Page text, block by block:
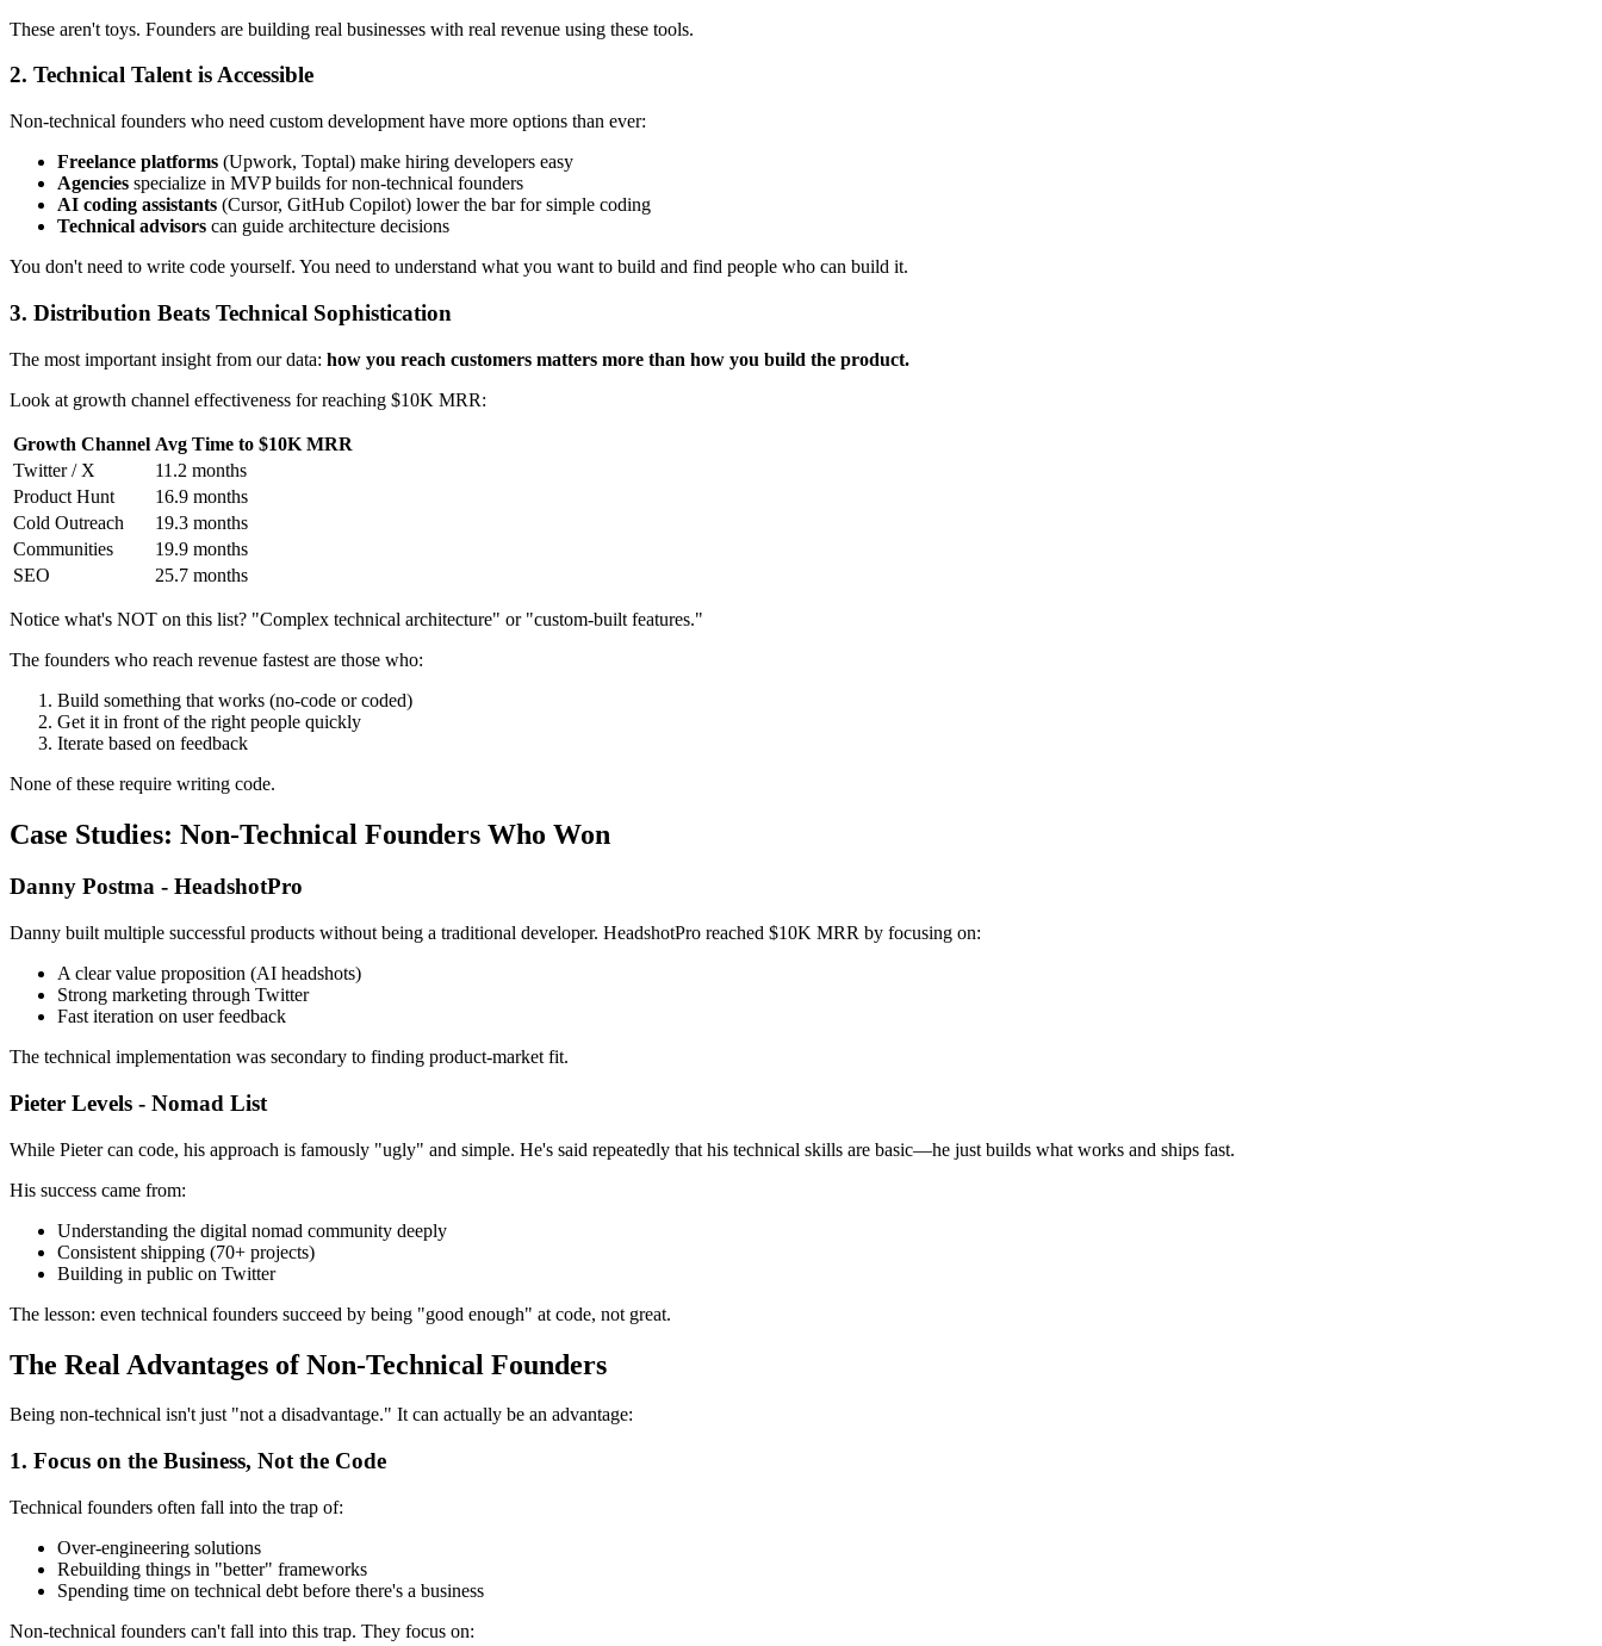
These aren't toys. Founders are building real businesses with real revenue using these tools.
2. Technical Talent is Accessible
Non-technical founders who need custom development have more options than ever:
Freelance platforms (Upwork, Toptal) make hiring developers easy
Agencies specialize in MVP builds for non-technical founders
AI coding assistants (Cursor, GitHub Copilot) lower the bar for simple coding
Technical advisors can guide architecture decisions
You don't need to write code yourself. You need to understand what you want to build and find people who can build it.
3. Distribution Beats Technical Sophistication
The most important insight from our data: how you reach customers matters more than how you build the product.
Look at growth channel effectiveness for reaching $10K MRR:
Growth Channel Avg Time to $10K MRR
Twitter / X
11.2 months
Product Hunt
16.9 months
Cold Outreach
19.3 months
Communities
19.9 months
SEO
25.7 months
Notice what's NOT on this list? "Complex technical architecture" or "custom-built features."
The founders who reach revenue fastest are those who:
Build something that works (no-code or coded)
Get it in front of the right people quickly
Iterate based on feedback
None of these require writing code.
Case Studies: Non-Technical Founders Who Won
Danny Postma - HeadshotPro
Danny built multiple successful products without being a traditional developer. HeadshotPro reached $10K MRR by focusing on:
A clear value proposition (AI headshots)
Strong marketing through Twitter
Fast iteration on user feedback
The technical implementation was secondary to finding product-market fit.
Pieter Levels - Nomad List
While Pieter can code, his approach is famously "ugly" and simple. He's said repeatedly that his technical skills are basic—he just builds what works and ships fast.
His success came from:
Understanding the digital nomad community deeply
Consistent shipping (70+ projects)
Building in public on Twitter
The lesson: even technical founders succeed by being "good enough" at code, not great.
The Real Advantages of Non-Technical Founders
Being non-technical isn't just "not a disadvantage." It can actually be an advantage:
1. Focus on the Business, Not the Code
Technical founders often fall into the trap of:
Over-engineering solutions
Rebuilding things in "better" frameworks
Spending time on technical debt before there's a business
Non-technical founders can't fall into this trap. They focus on: